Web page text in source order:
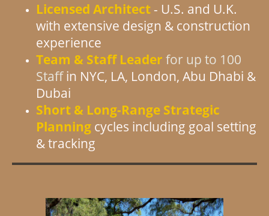
Licensed Architect - U.S. and U.K.
with extensive design & construction
experience
Team & Staff Leader for up to 100
Staffin NYC, LA, London, Abu Dhabi &
Dubai
Short & Long-Range Strategic
Planning cycles including goal setting
& tracking